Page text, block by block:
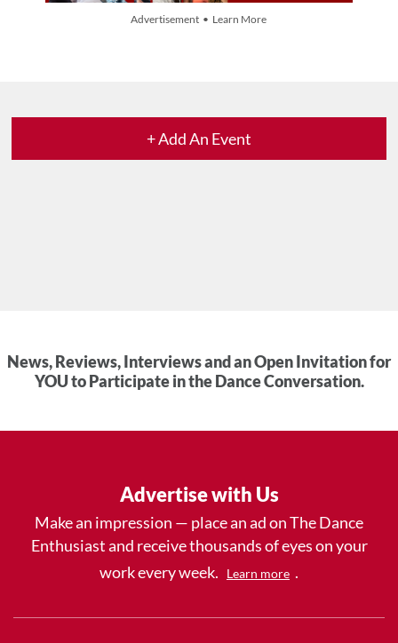
Advertisement • Learn More
+ Add An Event
News, Reviews, Interviews and an Open Invitation for
YOU to Participate in the Dance Conversation.
Advertise with Us
Make an impression — place an ad on The Dance
Enthusiast and receive thousands of eyes on your
work every week.
Learn more .